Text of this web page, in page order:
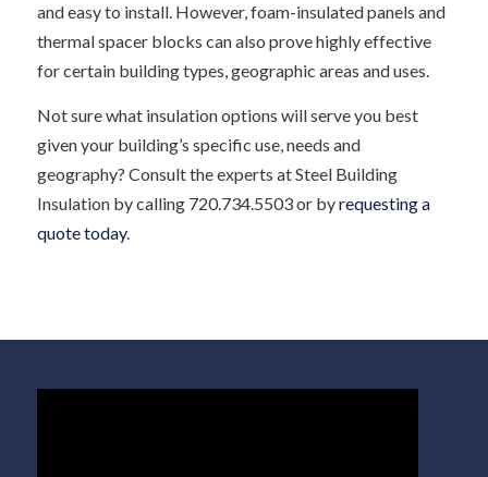
and easy to install. However, foam-insulated panels and
thermal spacer blocks can also prove highly effective
for certain building types, geographic areas and uses.
Not sure what insulation options will serve you best
given your building’s specific use, needs and
geography? Consult the experts at Steel Building
Insulation by calling 720.734.5503 or byrequesting a
quote today.